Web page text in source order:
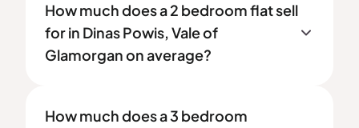
How much does a 2 bedroom flat sell
for in Dinas Powis, Vale of
Glamorgan on average?
How much does a 3 bedroom